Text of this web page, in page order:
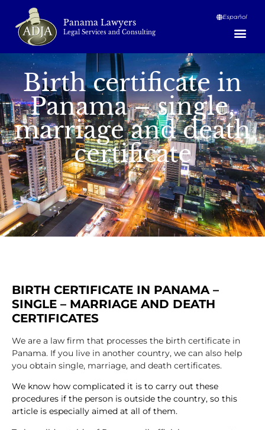
Panama Lawyers
Legal Services and Consulting
Español
Birth certificate in
Panama – single,
marriage and death
certificate
BIRTH CERTIFICATE IN PANAMA –
SINGLE – MARRIAGE AND DEATH
CERTIFICATES
We are a law firm that processes the birth certificate in
Panama. If you live in another country, we can also help
you obtain single, marriage, and death certificates.
We know how complicated it is to carry out these
procedures if the person is outside the country, so this
article is especially aimed at all of them.